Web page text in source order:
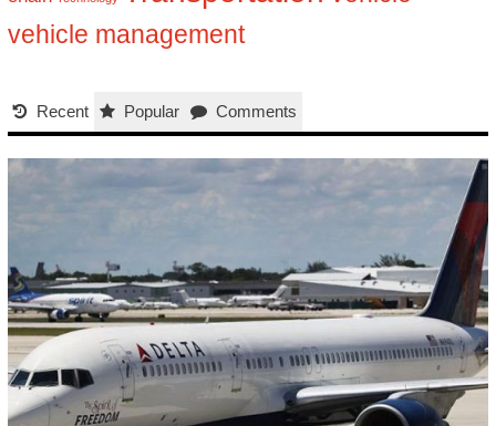
vehicle management
Recent Popular Comments